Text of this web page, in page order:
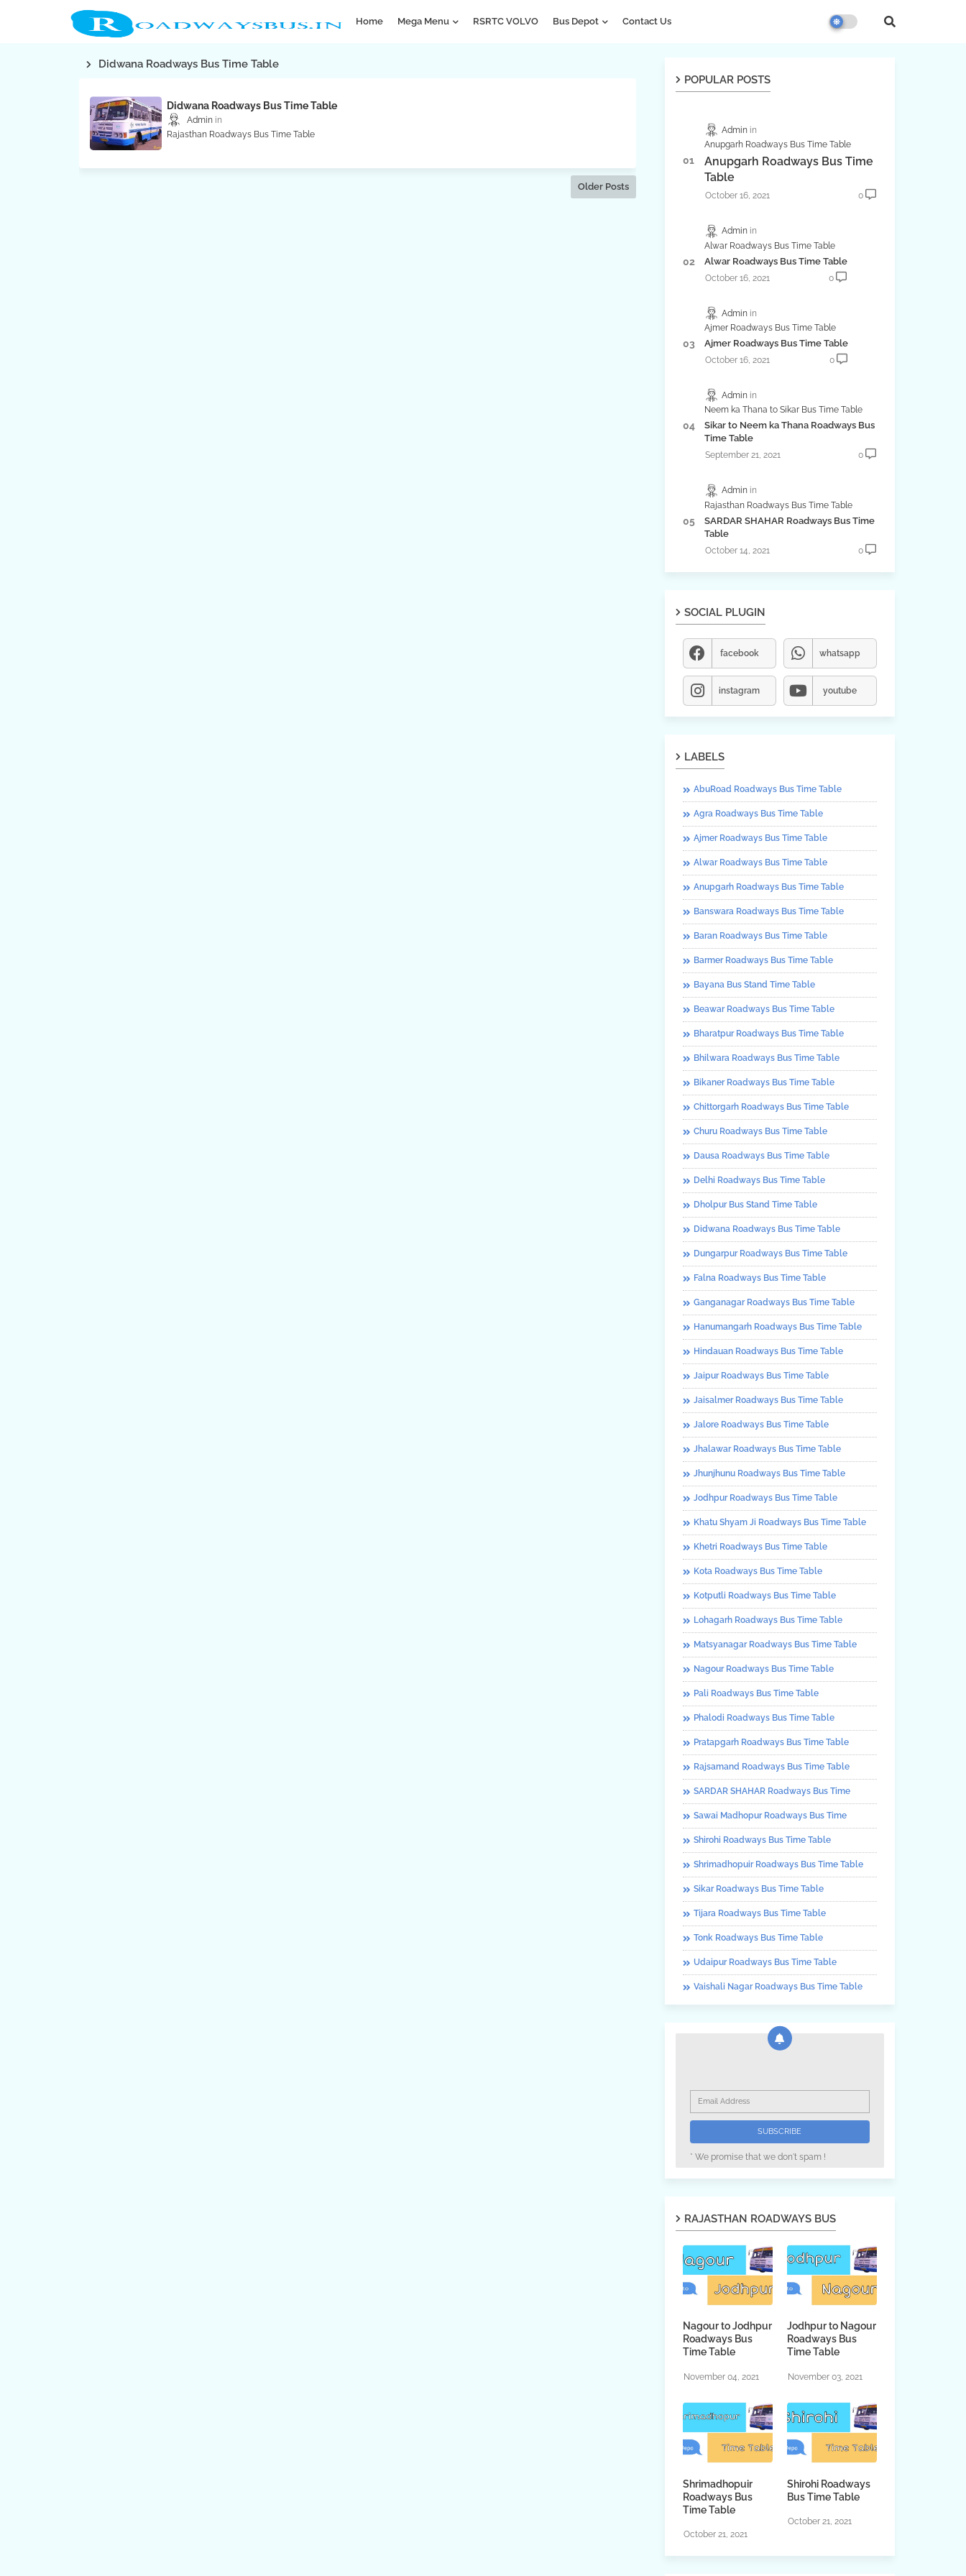
Home Mega Menu RSRTC VOLVO Bus Depot Contact Us
Didwana Roadways Bus Time Table
Didwana Roadways Bus Time Table
Admin
Rajasthan Roadways Bus Time Table
Older Posts
POPULAR POSTS
Admin
Anupgarh Roadways Bus Time Table
Anupgarh Roadways Bus Time
Table
October 16, 2021 0
Admin
Alwar Roadways Bus Time Table
Alwar Roadways Bus Time Table
October 16, 2021 0
Admin
Ajmer Roadways Bus Time Table
Ajmer Roadways Bus Time Table
October 16, 2021 0
Admin
Neem ka Thana to Sikar Bus Time Table
Sikar to Neem ka Thana Roadways Bus
Time Table
September 21, 2021 0
Admin
Rajasthan Roadways Bus Time Table
SARDAR SHAHAR Roadways Bus Time
Table
October 14, 2021 0
SOCIAL PLUGIN
facebook whatsapp
instagram youtube
LABELS
AbuRoad Roadways Bus Time Table
Agra Roadways Bus Time Table
Ajmer Roadways Bus Time Table
Alwar Roadways Bus Time Table
Anupgarh Roadways Bus Time Table
Banswara Roadways Bus Time Table
Baran Roadways Bus Time Table
Barmer Roadways Bus Time Table
Bayana Bus Stand Time Table
Beawar Roadways Bus Time Table
Bharatpur Roadways Bus Time Table
Bhilwara Roadways Bus Time Table
Bikaner Roadways Bus Time Table
Chittorgarh Roadways Bus Time Table
Churu Roadways Bus Time Table
Dausa Roadways Bus Time Table
Delhi Roadways Bus Time Table
Dholpur Bus Stand Time Table
Didwana Roadways Bus Time Table
Dungarpur Roadways Bus Time Table
Falna Roadways Bus Time Table
Ganganagar Roadways Bus Time Table
Hanumangarh Roadways Bus Time Table
Hindauan Roadways Bus Time Table
Jaipur Roadways Bus Time Table
Jaisalmer Roadways Bus Time Table
Jalore Roadways Bus Time Table
Jhalawar Roadways Bus Time Table
Jhunjhunu Roadways Bus Time Table
Jodhpur Roadways Bus Time Table
Khatu Shyam Ji Roadways Bus Time Table
Khetri Roadways Bus Time Table
Kota Roadways Bus Time Table
Kotputli Roadways Bus Time Table
Lohagarh Roadways Bus Time Table
Matsyanagar Roadways Bus Time Table
Nagour Roadways Bus Time Table
Pali Roadways Bus Time Table
Phalodi Roadways Bus Time Table
Pratapgarh Roadways Bus Time Table
Rajsamand Roadways Bus Time Table
SARDAR SHAHAR Roadways Bus Time
Sawai Madhopur Roadways Bus Time
Shirohi Roadways Bus Time Table
Shrimadhopuir Roadways Bus Time Table
Sikar Roadways Bus Time Table
Tijara Roadways Bus Time Table
Tonk Roadways Bus Time Table
Udaipur Roadways Bus Time Table
Vaishali Nagar Roadways Bus Time Table
* We promise that we don't spam !
RAJASTHAN ROADWAYS BUS
Nagour to Jodhpur
Roadways Bus
Time Table
November 04, 2021
Jodhpur to Nagour
Roadways Bus
Time Table
November 03, 2021
Shrimadhopuir
Roadways Bus
Time Table
October 21, 2021
Shirohi Roadways
Bus Time Table
October 21, 2021